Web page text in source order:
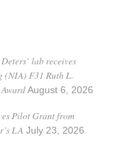
lab receives
(NIA) F31 Ruth L.
August 6, 2026
Pilot Grant from
LA July 23, 2026